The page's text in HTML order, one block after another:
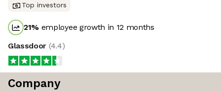
Top investors
21% employee growth in 12 months
Glassdoor (4.4)
Company